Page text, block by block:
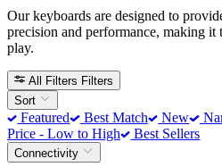
Our keyboards are designed to
precision and performance, making
play.
All Filters Filters
Sort
Featured Best Match New
Price - Low to High
Best Sellers
Connectivity